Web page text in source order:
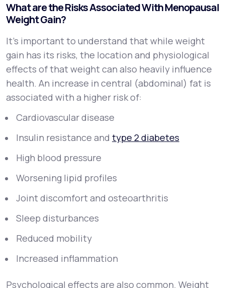
What are the Risks Associated With Menopausal
Weight Gain?
It’s important to understand that while weight
gain has its risks, the location and physiological
effects of that weight can also heavily influence
health. An increase in central (abdominal) fat is
associated with a higher risk of:
Cardiovascular disease
Insulin resistance and type 2 diabetes
High blood pressure
Worsening lipid profiles
Joint discomfort and osteoarthritis
Sleep disturbances
Reduced mobility
Increased inflammation
Psychological effects are also common. Weight